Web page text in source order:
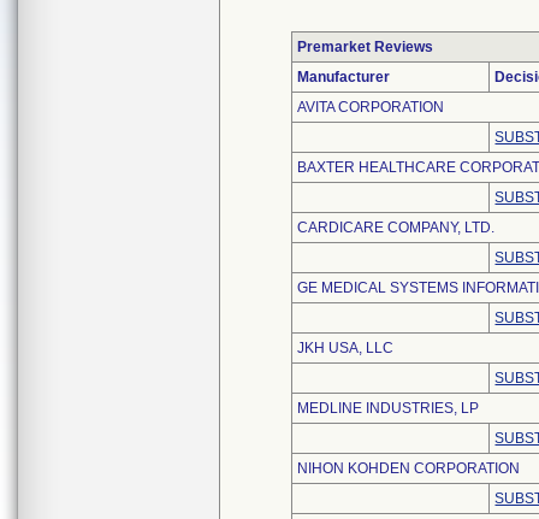
Premarket Reviews
Manufacturer
AVITA CORPORATION
BAXTER HEALTHCARE
CARDICARE COMPANY, LTD.
GE MEDICAL SYSTEMS
JKH USA, LLC
MEDLINE INDUSTRIES, LP
NIHON KOHDEN CORPORATION